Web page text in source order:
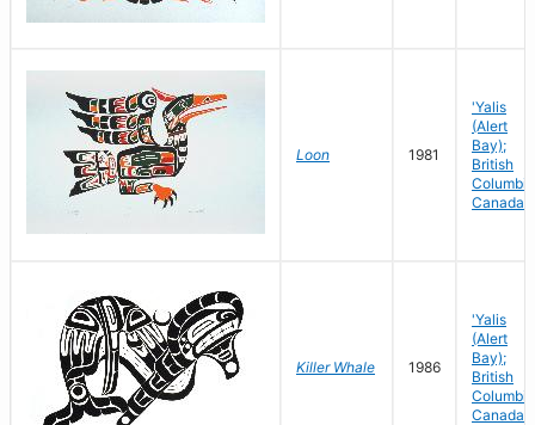
Loon 1981
'Yalis
(Alert
Bay);
British
Canada
Killer Whale 1986
'Yalis
(Alert
Bay);
British
Canada